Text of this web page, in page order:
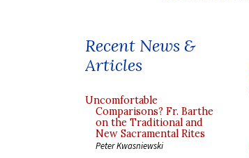
Recent News &
Articles
Uncomfortable
Comparisons? Fr. Barthe
on the Traditional and
New Sacramental Rites
Peter Kwasniewski